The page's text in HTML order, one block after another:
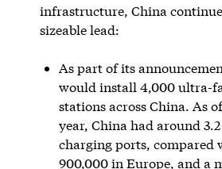
infrastructure, China
sizeable lead:
As part of its
would install 4,000 ultra-
stations across China. As
year, China had around
charging ports, compared
900,000 in Europe, and a